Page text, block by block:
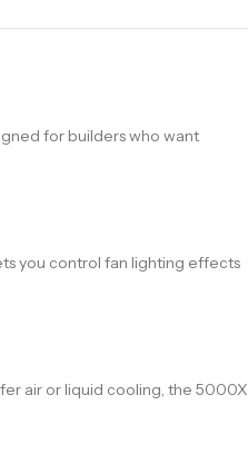
for builders who want
you control fan lighting effects
air or liquid cooling, the 5000X